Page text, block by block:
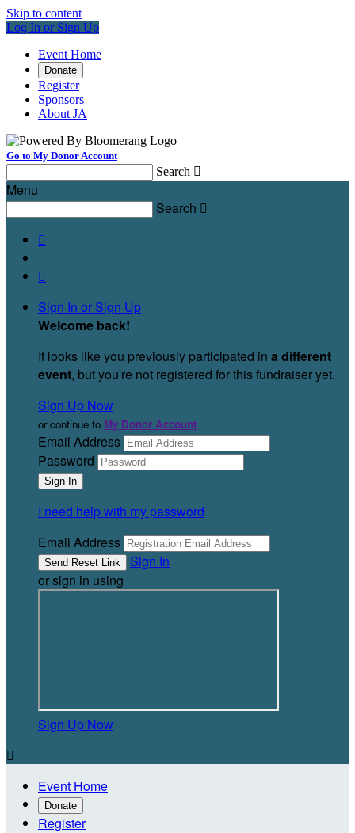
Skip to content
Log In or Sign Up
Event Home
Donate
Register
Sponsors
About JA
Go to My Donor Account
Search 
Menu
Search 


Sign In or Sign Up
Welcome back!
It looks like you previously participated in a different
event, but you're not registered for this fundraiser yet.
Sign Up Now
or continue to My Donor Account
Email Address
Password
I need help with my password
Email Address
Sign In
or sign in using
Sign Up Now

Event Home
Donate
Register